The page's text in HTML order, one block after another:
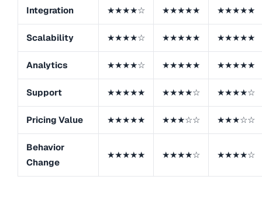
Integration ★★★★☆ ★★★★★ ★★★★★
Scalability ★★★★☆ ★★★★★ ★★★★★
Analytics ★★★★☆ ★★★★★ ★★★★★
Support ★★★★★ ★★★★☆ ★★★★☆
Pricing Value ★★★★★ ★★★☆☆ ★★★☆☆
Behavior
Change
★★★★★ ★★★★☆ ★★★★☆